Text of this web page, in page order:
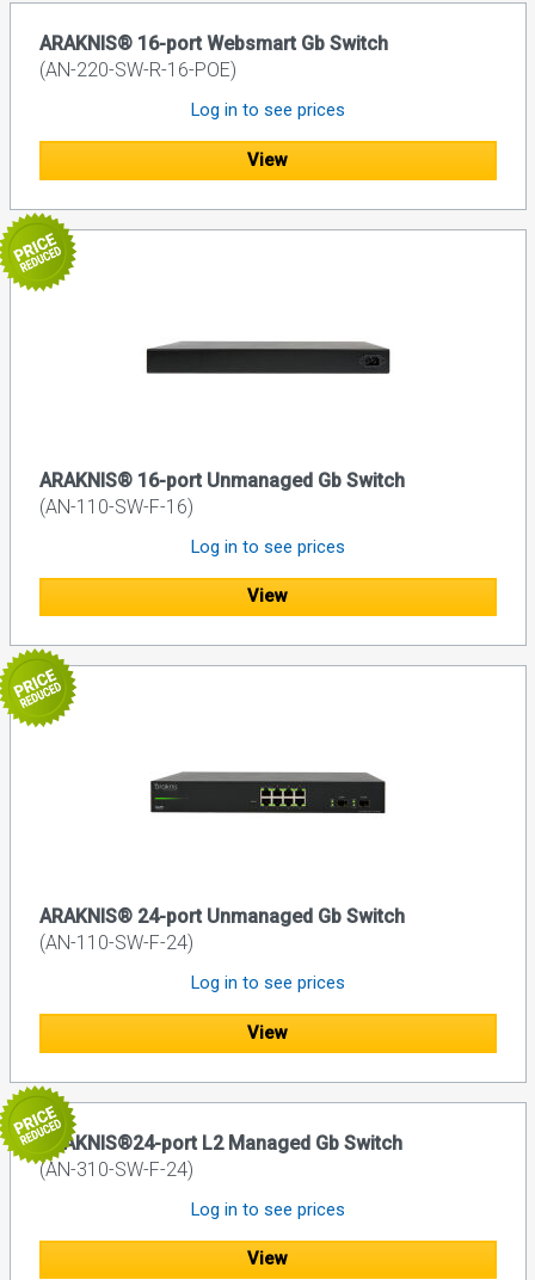
ARAKNIS® 16-port Websmart Gb Switch
(AN-220-SW-R-16-POE)
Log in to see prices
View
ARAKNIS® 16-port Unmanaged Gb Switch
(AN-110-SW-F-16)
Log in to see prices
View
ARAKNIS® 24-port Unmanaged Gb Switch
(AN-110-SW-F-24)
Log in to see prices
View
ARAKNIS®24-port L2 Managed Gb Switch
(AN-310-SW-F-24)
Log in to see prices
View